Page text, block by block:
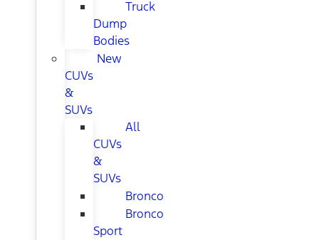
Truck
Dump
Bodies
New
CUVs
&
SUVs
All
CUVs
&
SUVs
Bronco
Bronco
Sport